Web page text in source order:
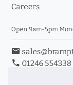
Careers
Open 9am-5pm
email
phone 01246 554338